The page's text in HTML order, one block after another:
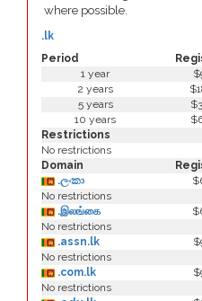
where possible.
Period
.lk
1 year
2 years
5 years
10 years
Restrictions
No restrictions
Domain
.ලංකා
No restrictions
.இலங்கை
No restrictions
.assn.lk
No restrictions
.com.lk
No restrictions